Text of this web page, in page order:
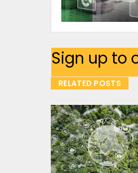
Sign up to
RELATED POSTS